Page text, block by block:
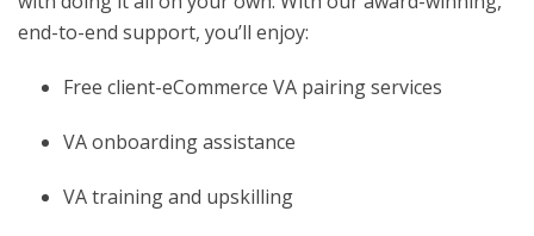
end-to-end support, you’ll enjoy:
Free client-eCommerce VA pairing services
VA onboarding assistance
VA training and upskilling